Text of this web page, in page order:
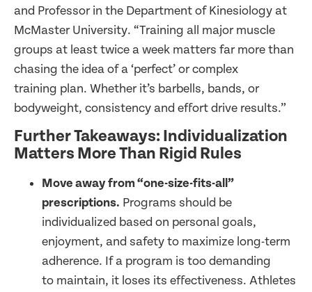
and Professor in the Department of Kinesiology at
McMaster University. “Training all major muscle
groups at least twice a week matters far more than
chasing the idea of a ‘perfect’ or complex
training plan. Whether it’s barbells, bands, or
bodyweight, consistency and effort drive results.”
Further Takeaways: Individualization
Matters More Than Rigid Rules
Move away from “one-size-fits-all”
prescriptions. Programs should be
individualized based on personal goals,
enjoyment, and safety to maximize long-term
adherence. If a program is too demanding
to maintain, it loses its effectiveness. Athletes